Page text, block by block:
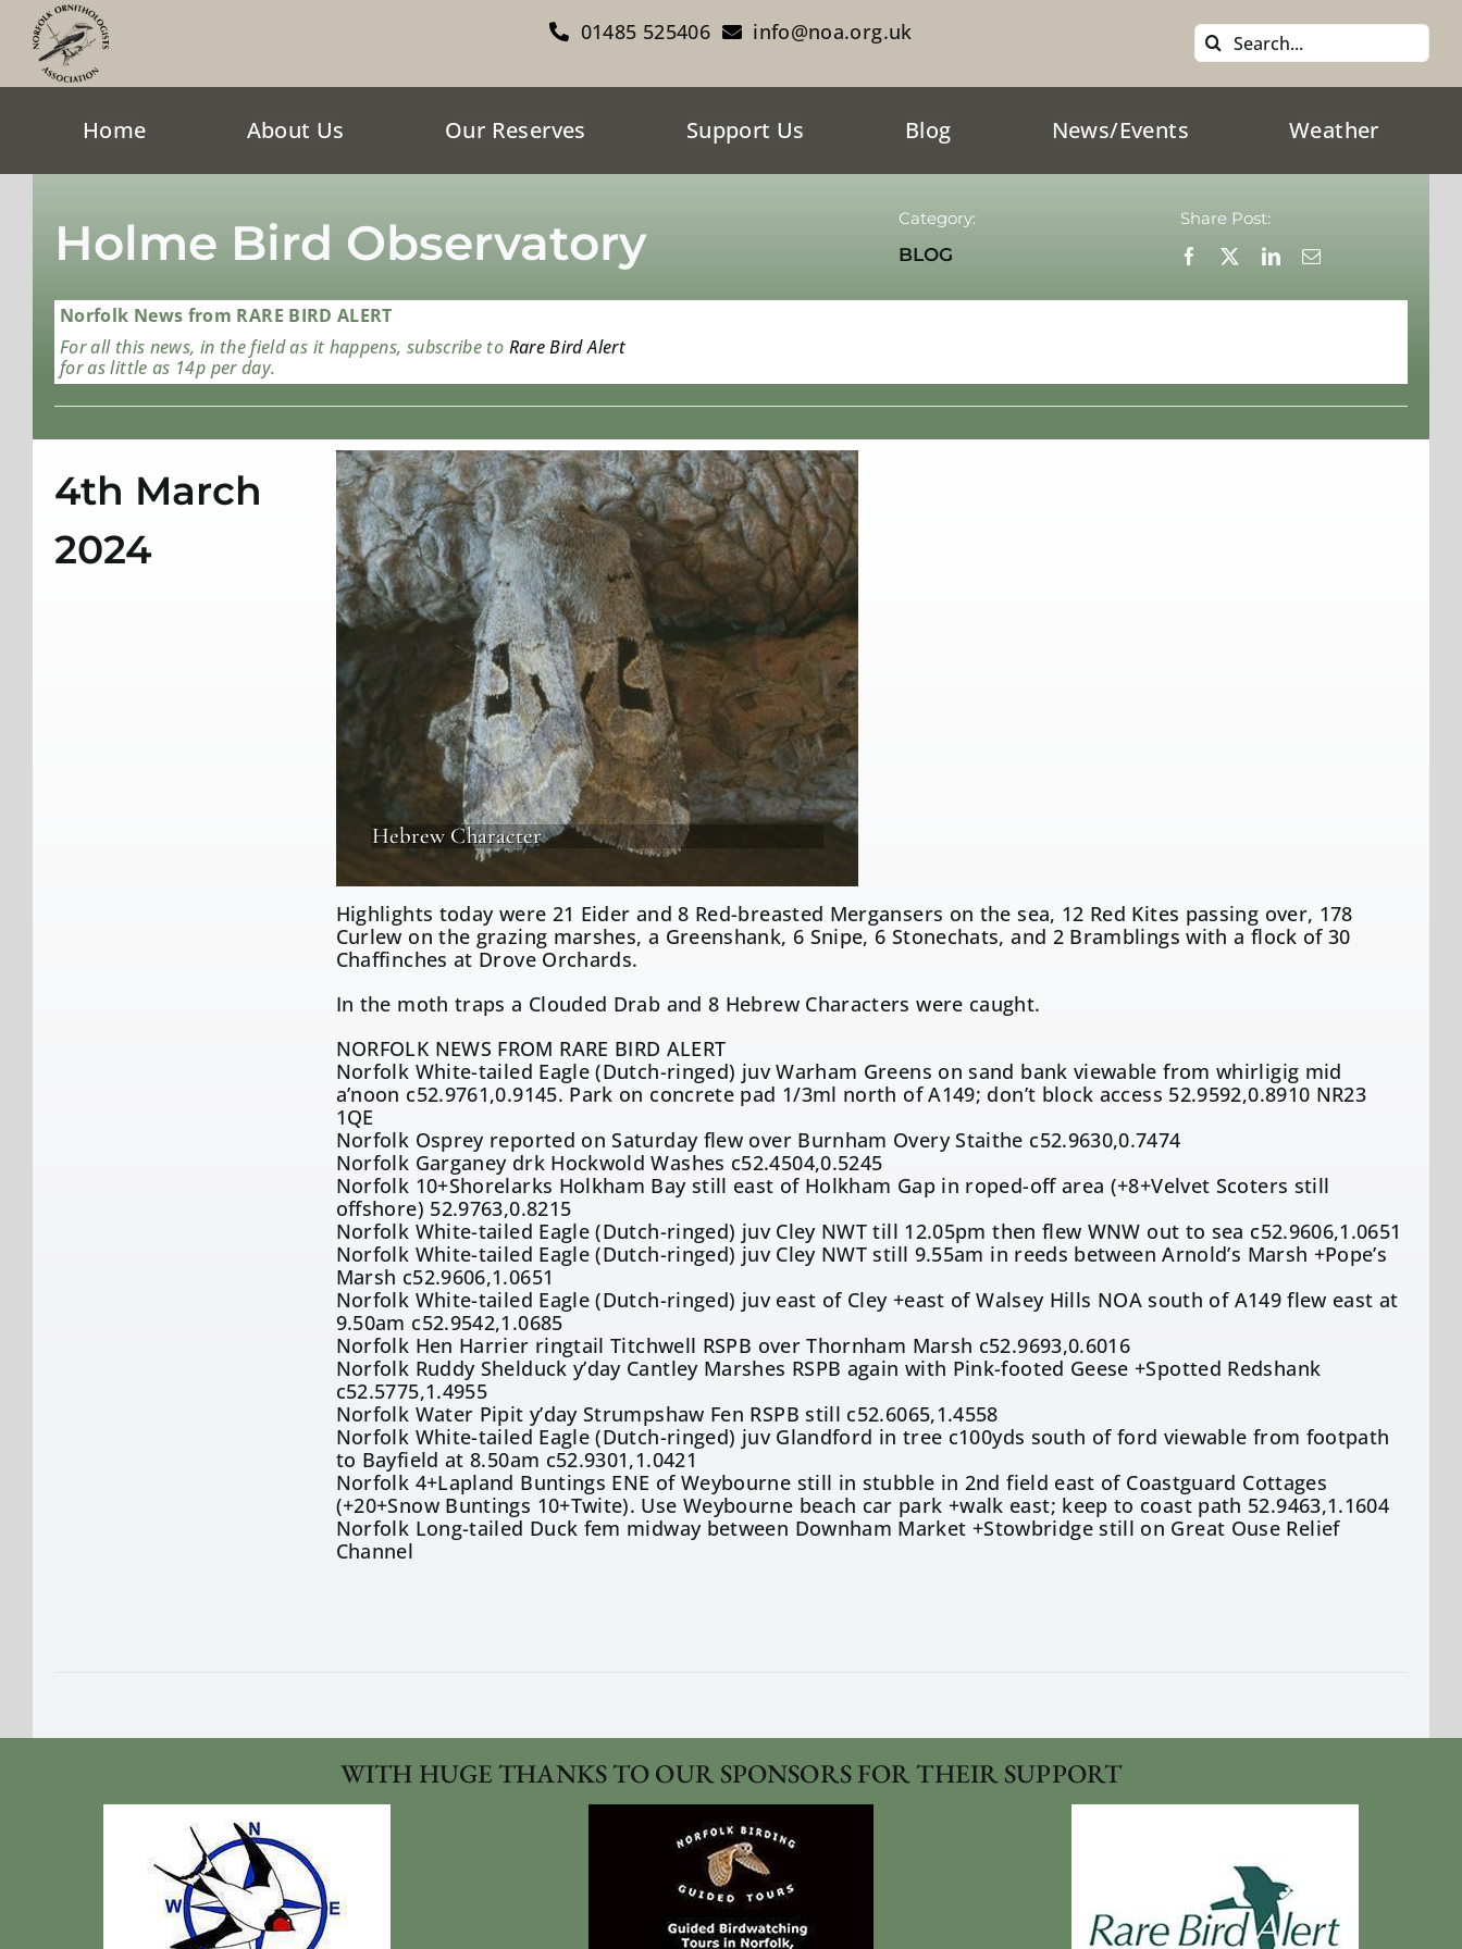
content
01485 525406 info@noa.org.uk
Search
for:
Home About Us Our Reserves Support Us Blog News/Events Weather
Holme Bird Observatory Category:
BLOG
Share Post:
Norfolk News from RARE BIRD ALERT
For all this news, in the field as it happens, subscribe to Rare Bird Alert
for as little as 14p per day.
4th March
2024
Hebrew Character
Highlights today were 21 Eider and 8 Red-breasted Mergansers on the sea, 12 Red Kites passing over, 178
Curlew on the grazing marshes, a Greenshank, 6 Snipe, 6 Stonechats, and 2 Bramblings with a flock of 30
Chaffinches at Drove Orchards.
In the moth traps a Clouded Drab and 8 Hebrew Characters were caught.
NORFOLK NEWS FROM RARE BIRD ALERT
Norfolk White-tailed Eagle (Dutch-ringed) juv Warham Greens on sand bank viewable from whirligig mid
a’noon c52.9761,0.9145. Park on concrete pad 1/3ml north of A149; don’t block access 52.9592,0.8910 NR23
1QE
Norfolk Osprey reported on Saturday flew over Burnham Overy Staithe c52.9630,0.7474
Norfolk Garganey drk Hockwold Washes c52.4504,0.5245
Norfolk 10+Shorelarks Holkham Bay still east of Holkham Gap in roped-off area (+8+Velvet Scoters still
offshore) 52.9763,0.8215
Norfolk White-tailed Eagle (Dutch-ringed) juv Cley NWT till 12.05pm then flew WNW out to sea c52.9606,1.0651
Norfolk White-tailed Eagle (Dutch-ringed) juv Cley NWT still 9.55am in reeds between Arnold’s Marsh +Pope’s
Marsh c52.9606,1.0651
Norfolk White-tailed Eagle (Dutch-ringed) juv east of Cley +east of Walsey Hills NOA south of A149 flew east at
9.50am c52.9542,1.0685
Norfolk Hen Harrier ringtail Titchwell RSPB over Thornham Marsh c52.9693,0.6016
Norfolk Ruddy Shelduck y’day Cantley Marshes RSPB again with Pink-footed Geese +Spotted Redshank
c52.5775,1.4955
Norfolk Water Pipit y’day Strumpshaw Fen RSPB still c52.6065,1.4558
Norfolk White-tailed Eagle (Dutch-ringed) juv Glandford in tree c100yds south of ford viewable from footpath
to Bayfield at 8.50am c52.9301,1.0421
Norfolk 4+Lapland Buntings ENE of Weybourne still in stubble in 2nd field east of Coastguard Cottages
(+20+Snow Buntings 10+Twite). Use Weybourne beach car park +walk east; keep to coast path 52.9463,1.1604
Norfolk Long-tailed Duck fem midway between Downham Market +Stowbridge still on Great Ouse Relief
Channel
WITH HUGE THANKS TO OUR SPONSORS FOR THEIR SUPPORT